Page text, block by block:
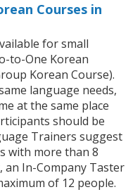
Courses in
for small
to-One Korean
Korean Course).
language needs,
at the same place
should be
Trainers suggest
with more than 8
an In-Company Taster
of 12 people.